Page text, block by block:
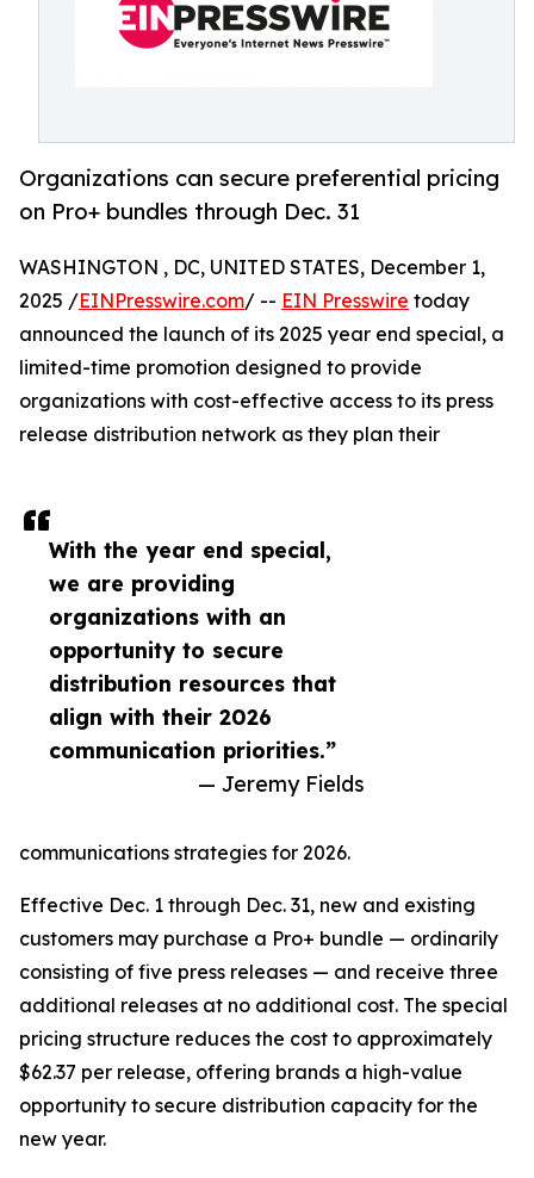
Organizations can secure preferential pricing
on Pro+ bundles through Dec. 31
With the year end special,
we are providing
organizations with an
opportunity to secure
distribution resources that
align with their 2026
communication priorities.”
— Jeremy Fields
WASHINGTON , DC, UNITED STATES, December 1,
2025 /EINPresswire.com/ -- EIN Presswire today
announced the launch of its 2025 year end special, a
limited-time promotion designed to provide
organizations with cost-effective access to its press
release distribution network as they plan their
communications strategies for 2026.
Effective Dec. 1 through Dec. 31, new and existing
customers may purchase a Pro+ bundle — ordinarily
consisting of five press releases — and receive three
additional releases at no additional cost. The special
pricing structure reduces the cost to approximately
$62.37 per release, offering brands a high-value
opportunity to secure distribution capacity for the
new year.